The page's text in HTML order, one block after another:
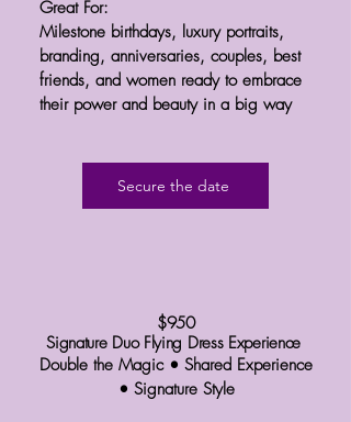
Great For:
Milestone birthdays, luxury portraits,
branding, anniversaries, couples, best
friends, and women ready to embrace
their power and beauty in a big way
Secure the date
$950
Signature Duo Flying Dress Experience
Double the Magic • Shared Experience
• Signature Style